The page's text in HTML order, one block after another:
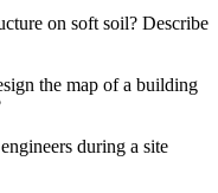
on soft soil? Describe
the map of a building
during a site